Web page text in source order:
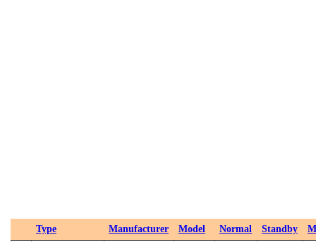
Type Manufacturer Model Normal Standby